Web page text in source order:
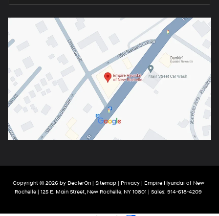
Copyright © 2026 by DealerOn| Sitemap| Privacy| Empire Hyundai of New
Rochelle | 125 E. Main Street, New Rochelle, NY 10801 | Sales: 914-618-4209